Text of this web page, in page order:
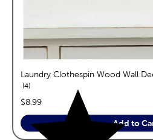
Laundry Clothespin Wood Wall
4reviews
price:
$8.99
Add to